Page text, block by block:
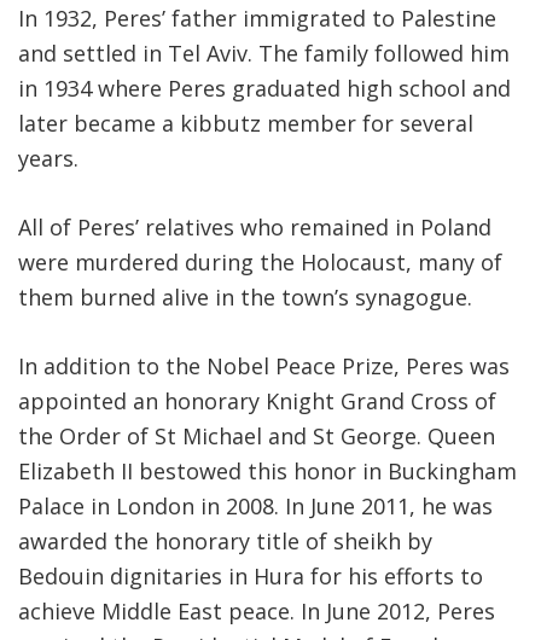
In 1932, Peres’ father immigrated to Palestine
and settled in Tel Aviv. The family followed him
in 1934 where Peres graduated high school and
later became a kibbutz member for several
years.
All of Peres’ relatives who remained in Poland
were murdered during the Holocaust, many of
them burned alive in the town’s synagogue.
In addition to the Nobel Peace Prize, Peres was
appointed an honorary Knight Grand Cross of
the Order of St Michael and St George. Queen
Elizabeth II bestowed this honor in Buckingham
Palace in London in 2008. In June 2011, he was
awarded the honorary title of sheikh by
Bedouin dignitaries in Hura for his efforts to
achieve Middle East peace. In June 2012, Peres